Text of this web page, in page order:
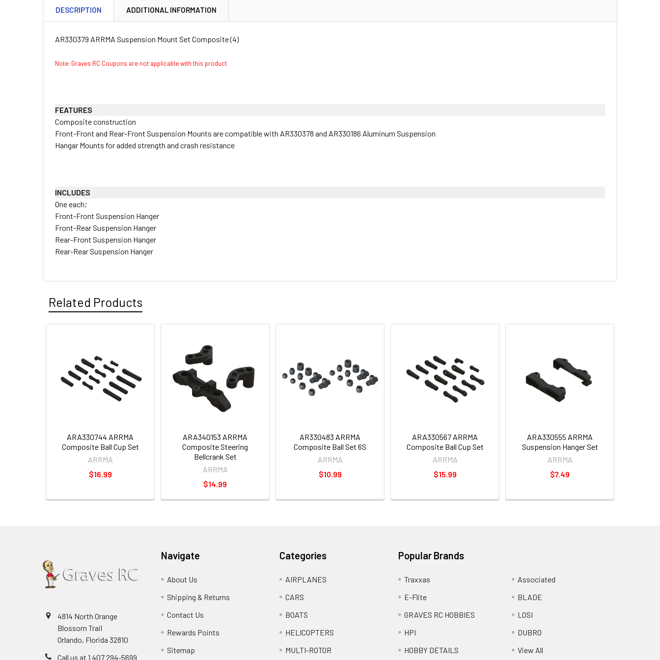
DESCRIPTION ADDITIONAL INFORMATION
AR330379 ARRMA Suspension Mount Set Composite (4)
Note: Graves RC Coupons are not applicable with this product
FEATURES
Composite construction
Front-Front and Rear-Front Suspension Mounts are compatible with AR330378 and AR330186 Aluminum Suspension
Hangar Mounts for added strength and crash resistance
INCLUDES
One each;
Front-Front Suspension Hanger
Front-Rear Suspension Hanger
Rear-Front Suspension Hanger
Rear-Rear Suspension Hanger
Related Products
ARA330744 ARRMA
Composite Ball Cup Set
ARRMA
$16.99
ARA340153 ARRMA
Composite Steering
Bellcrank Set
ARRMA
$14.99
AR330483 ARRMA
Composite Ball Set 6S
ARRMA
$10.99
ARA330567 ARRMA
Composite Ball Cup Set
ARRMA
$15.99
ARA330555 ARRMA
Suspension Hanger Set
ARRMA
$7.49
4814 North Orange
Blossom Trail
Orlando, Florida 32810
Call us at 1 407 294-5699
Navigate
About Us
Shipping & Returns
Contact Us
Rewards Points
Sitemap
Categories
AIRPLANES
CARS
BOATS
HELICOPTERS
MULTI-ROTOR
Popular Brands
Traxxas
E-Flite
GRAVES RC HOBBIES
HPI
HOBBY DETAILS
Associated
BLADE
LOSI
DUBRO
View All